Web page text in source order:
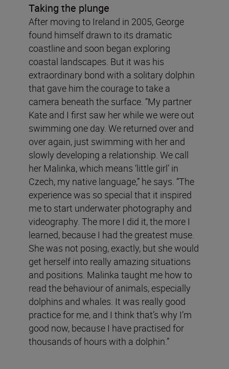
Taking the plunge
After moving to Ireland in 2005, George
found himself drawn to its dramatic
coastline and soon began exploring
coastal landscapes. But it was his
extraordinary bond with a solitary dolphin
that gave him the courage to take a
camera beneath the surface. “My partner
Kate and I first saw her while we were out
swimming one day. We returned over and
over again, just swimming with her and
slowly developing a relationship. We call
her Malinka, which means ‘little girl’ in
Czech, my native language,” he says. “The
experience was so special that it inspired
me to start underwater photography and
videography. The more I did it, the more I
learned, because I had the greatest muse.
She was not posing, exactly, but she would
get herself into really amazing situations
and positions. Malinka taught me how to
read the behaviour of animals, especially
dolphins and whales. It was really good
practice for me, and I think that’s why I’m
good now, because I have practised for
thousands of hours with a dolphin.”